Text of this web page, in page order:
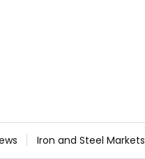
Iron and Steel Markets